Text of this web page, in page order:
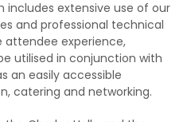
includes extensive use of our
and professional technical
attendee experience,
utilised in conjunction with
an easily accessible
catering and networking.